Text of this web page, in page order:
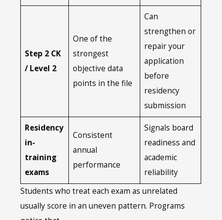
Step 2 CK
/ Level 2
One of the
strongest
objective data
points in the file
Can
strengthen or
repair your
application
before
residency
submission
Residency
in-
training
exams
Consistent
annual
performance
Signals board
readiness and
academic
reliability
Students who treat each exam as unrelated
usually score in an uneven pattern. Programs